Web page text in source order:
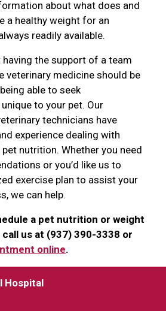
about what does and
a healthy weight for an
readily available.
having the support of a team
veterinary medicine should be
able to seek
to your pet. Our
technicians have
experience dealing with
nutrition. Whether you need
or you’d like us to
exercise plan to assist your
we can help.
a pet nutrition or weight
us at (937) 390-3338 or
online.
Hospital